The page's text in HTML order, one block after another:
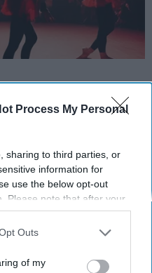
Process My Personal
sharing to third parties, or
information for
use the below opt-out
Please note that after your
may continue seeing
information utilized by
opt-out of the further
Outs
of my
physical strength,
all three of which
5 to 6 days per
to professional